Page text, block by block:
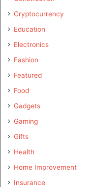
Cryptocurrency
Education
Electronics
Fashion
Featured
Food
Gadgets
Gaming
Gifts
Health
Home Improvement
Insurance